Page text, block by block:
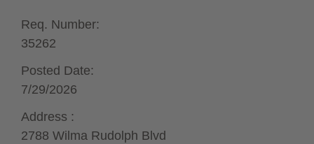
Req. Number:
35262
Posted Date:
7/29/2026
Address :
2788 Wilma Rudolph Blvd